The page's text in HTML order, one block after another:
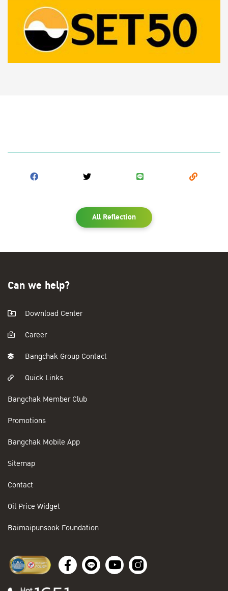
All Reflection
Can we help?
Download Center
Career
Bangchak Group Contact
Quick Links
Bangchak Member Club
Promotions
Bangchak Mobile App
Sitemap
Contact
Oil Price Widget
Baimaipunsook Foundation